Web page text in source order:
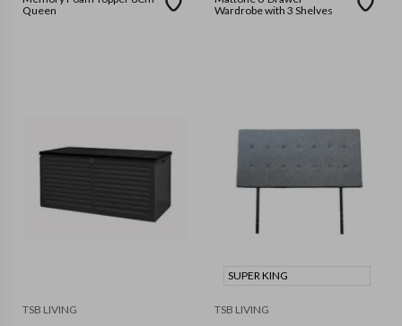
Queen
Wardrobe with 3 Shelves
TSB LIVING
SUPER KING
TSB LIVING